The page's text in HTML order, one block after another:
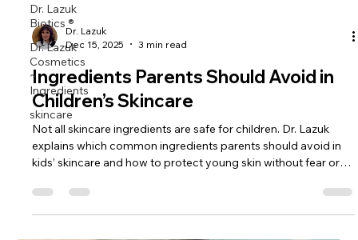
Dr. Lazuk
Biotics ®
Dr. Lazuk
Cosmetics
~
Ingredients
skincare
Dr. Lazuk
Dec 15, 2025
3 min read
Ingredients Parents Should Avoid in
Children’s Skincare
Not all skincare ingredients are safe for children. Dr. Lazuk
kids’ skincare and how to protect young skin without fear or